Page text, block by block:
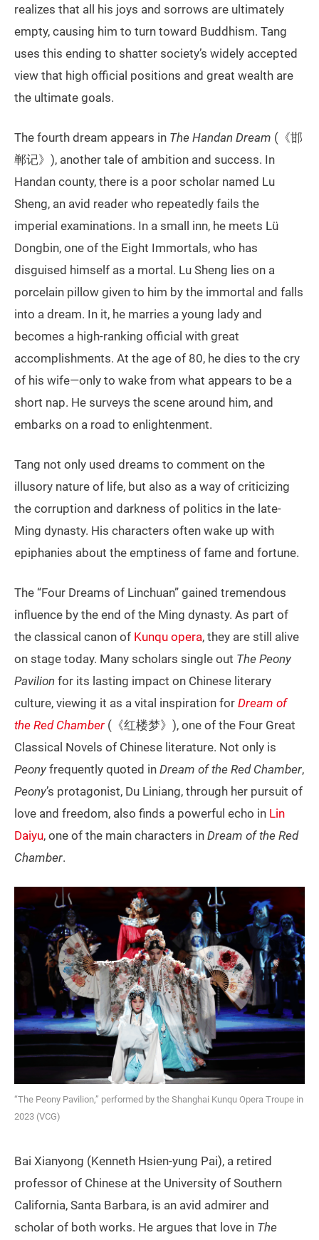
realizes that all his joys and sorrows are ultimately
empty, causing him to turn toward Buddhism. Tang
uses this ending to shatter society’s widely accepted
view that high official positions and great wealth are
the ultimate goals.
The fourth dream appears in The Handan Dream (《邯
郸记》), another tale of ambition and success. In
Handan county, there is a poor scholar named Lu
Sheng, an avid reader who repeatedly fails the
imperial examinations. In a small inn, he meets Lü
Dongbin, one of the Eight Immortals, who has
disguised himself as a mortal. Lu Sheng lies on a
porcelain pillow given to him by the immortal and falls
into a dream. In it, he marries a young lady and
becomes a high-ranking official with great
accomplishments. At the age of 80, he dies to the cry
of his wife—only to wake from what appears to be a
short nap. He surveys the scene around him, and
embarks on a road to enlightenment.
Tang not only used dreams to comment on the
illusory nature of life, but also as a way of criticizing
the corruption and darkness of politics in the late-
Ming dynasty. His characters often wake up with
epiphanies about the emptiness of fame and fortune.
The “Four Dreams of Linchuan” gained tremendous
influence by the end of the Ming dynasty. As part of
the classical canon of Kunqu opera, they are still alive
on stage today. Many scholars single out The Peony
Pavilion for its lasting impact on Chinese literary
culture, viewing it as a vital inspiration for Dream of
the Red Chamber (《红楼梦》), one of the Four Great
Classical Novels of Chinese literature. Not only is
Peony frequently quoted in Dream of the Red Chamber,
Peony’s protagonist, Du Liniang, through her pursuit of
love and freedom, also finds a powerful echo in Lin
Daiyu, one of the main characters in Dream of the Red
Chamber.
“The Peony Pavilion,” performed by the Shanghai Kunqu Opera Troupe in
2023 (VCG)
Bai Xianyong (Kenneth Hsien-yung Pai), a retired
professor of Chinese at the University of Southern
California, Santa Barbara, is an avid admirer and
scholar of both works. He argues that love in The